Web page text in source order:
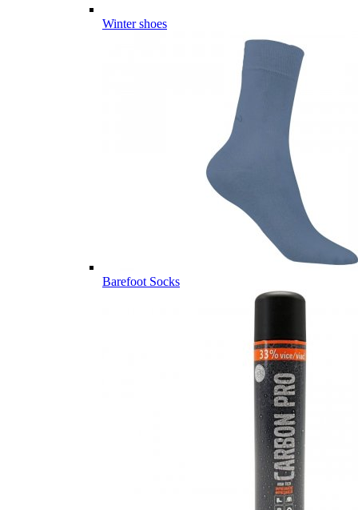
Winter shoes
Barefoot Socks